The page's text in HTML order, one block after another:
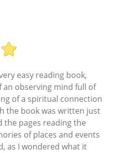
easy reading book,
observing mind full of
of a spiritual connection
the book was written just
the pages reading the
of places and events
as I wondered what it